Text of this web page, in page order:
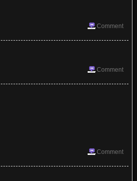
Comment
Comment
Comment